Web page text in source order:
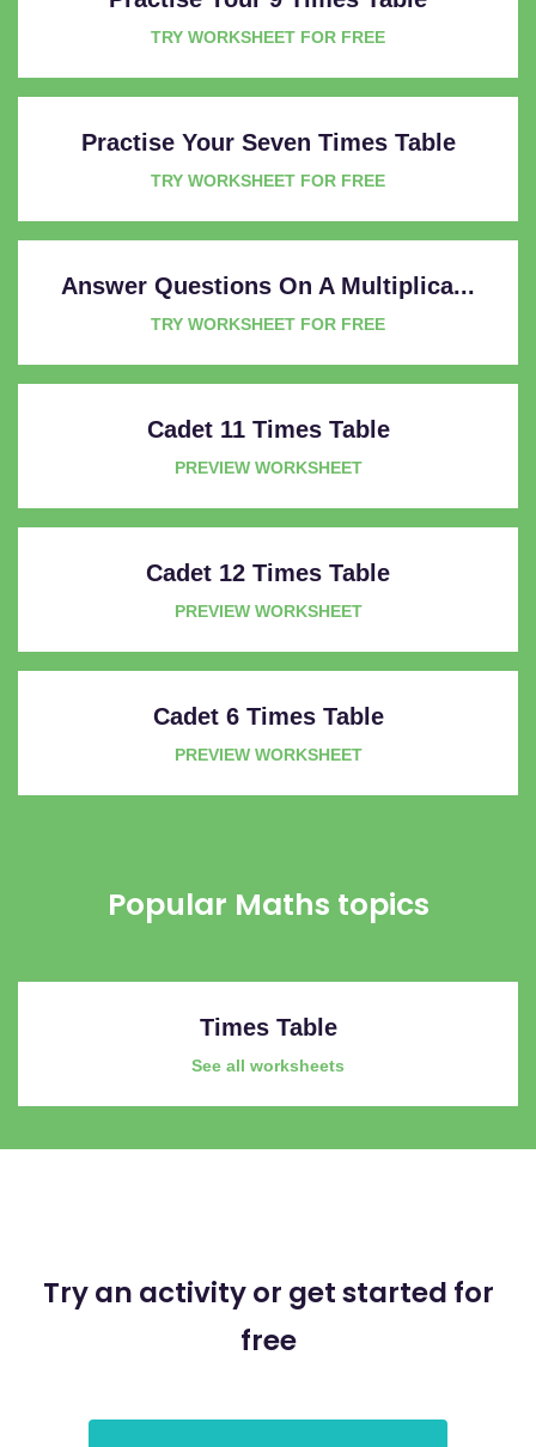
TRY WORKSHEET FOR FREE
Practise Your Seven Times Table
TRY WORKSHEET FOR FREE
Answer Questions On A Multiplica...
TRY WORKSHEET FOR FREE
Cadet 11 Times Table
PREVIEW WORKSHEET
Cadet 12 Times Table
PREVIEW WORKSHEET
Cadet 6 Times Table
PREVIEW WORKSHEET
Popular Maths topics
Times Table
See all worksheets
Try an activity or get started for
free